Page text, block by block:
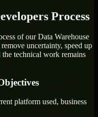
Process
of our Data Warehouse
uncertainty, speed up
technical work remains
platform used, business